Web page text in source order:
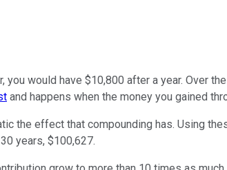
would have $10,800 after a year. Over
and happens when the money you gained
the effect that compounding has. Using
years, $100,627.